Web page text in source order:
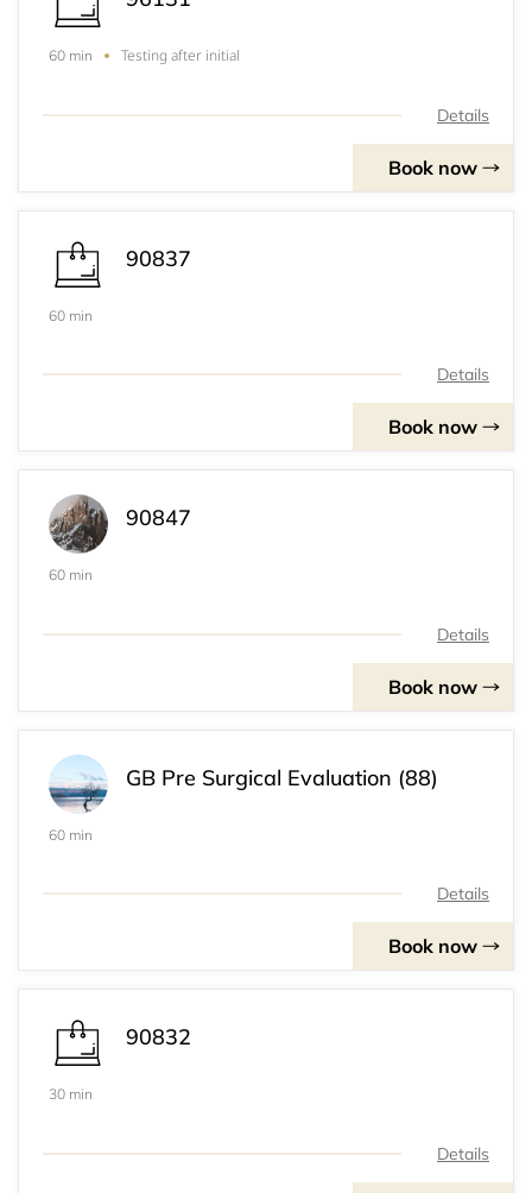
60 min Testing after initial
Details
Book now
90837
60 min
Details
Book now
90847
60 min
Details
Book now
GB Pre Surgical Evaluation (88)
60 min
Details
Book now
90832
30 min
Details